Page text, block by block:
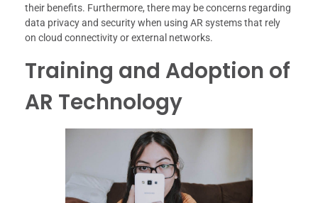
their benefits. Furthermore, there may be concerns regarding
data privacy and security when using AR systems that rely
on cloud connectivity or external networks.
Training and Adoption of
AR Technology